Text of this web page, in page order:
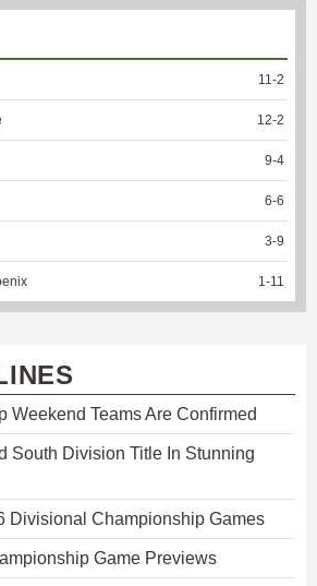
11 -2
12-2
9-4
6-6
3-9
1 -11
Weekend Teams Are Confirmed
South Division Title In Stunning
Divisional Championship Games
Game Previews